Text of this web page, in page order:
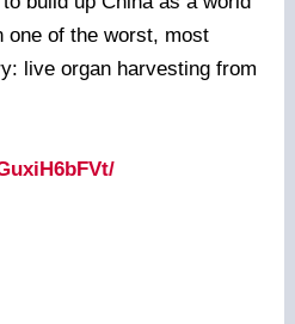
one of the worst, most
live organ harvesting from